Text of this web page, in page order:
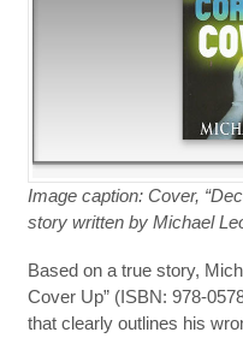
Image caption: Cover,
story written by Michael
Based on a true story,
Cover Up” (ISBN: 978-
that clearly outlines his